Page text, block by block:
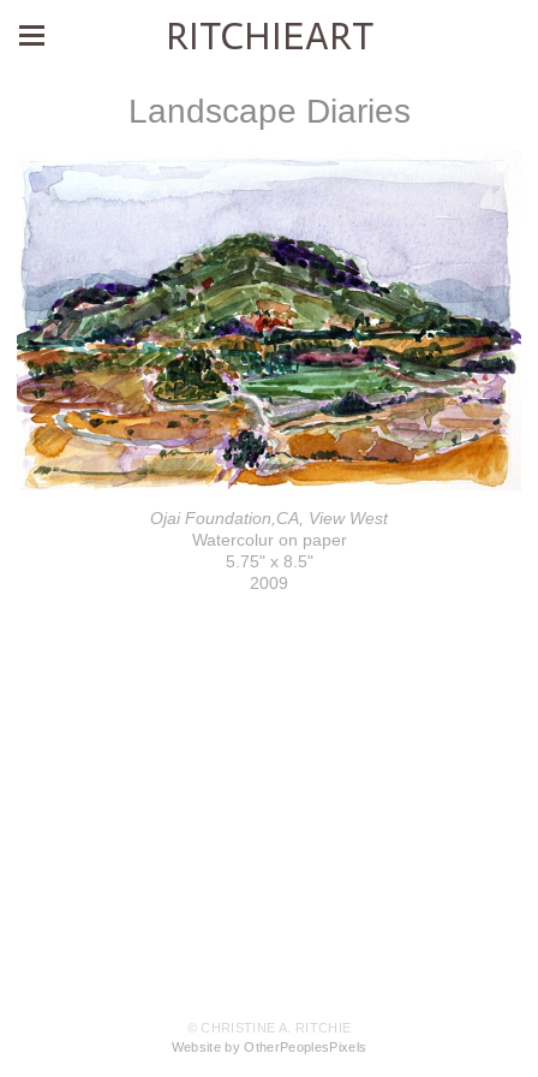
RITCHIEART
Landscape Diaries
Ojai Foundation,CA, View West
Watercolur on paper
5.75" x 8.5"
2009
© CHRISTINE A. RITCHIE
Website by OtherPeoplesPixels